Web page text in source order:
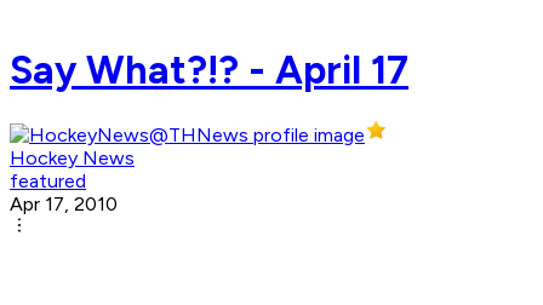
Say What?!? - April 17
Hockey News
featured
Apr 17, 2010